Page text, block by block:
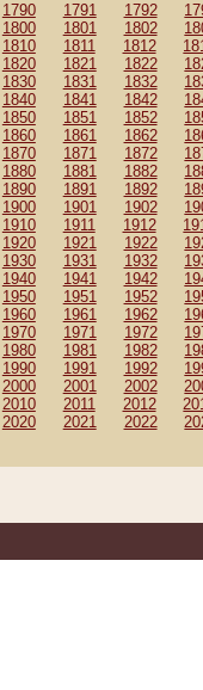
1790 1791 1792
1800 1801 1802
1810 1811 1812
1820 1821 1822
1830 1831 1832
1840 1841 1842
1850 1851 1852
1860 1861 1862
1870 1871 1872
1880 1881 1882
1890 1891 1892
1900 1901 1902
1910 1911 1912
1920 1921 1922
1930 1931 1932
1940 1941 1942
1950 1951 1952
1960 1961 1962
1970 1971 1972
1980 1981 1982
1990 1991 1992
2000 2001 2002
2010 2011 2012
2020 2021 2022